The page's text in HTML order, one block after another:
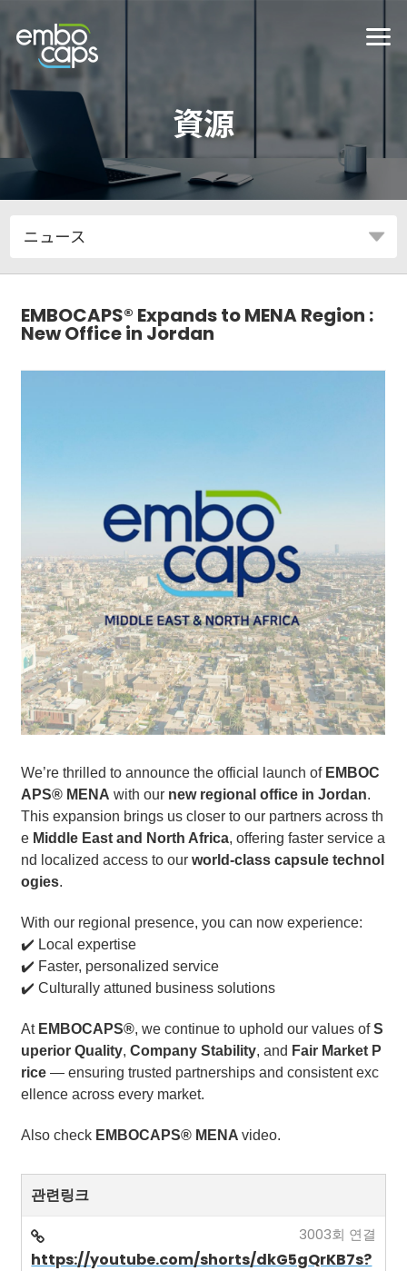
資源
EMBOCAPS® Expands to MENA Region :
New Office in Jordan
We’re thrilled to announce the official launch of EMBOC
APS® MENA with our new regional office in Jordan.
This expansion brings us closer to our partners across th
e Middle East and North Africa, offering faster service a
nd localized access to ourworld-class capsule technol
ogies.
With our regional presence, you can now experience:
✔️ Local expertise
✔️ Faster, personalized service
✔️ Culturally attuned business solutions
At EMBOCAPS®, we continue to uphold our values ofS
uperior Quality,Company Stability, and Fair Market P
rice — ensuring trusted partnerships and consistent exc
ellence across every market.
Also check EMBOCAPS® MENAvideo.
관련링크
https://youtube.com/shorts/dkG5gQrKB7s?
3003회 연결